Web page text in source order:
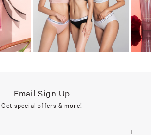
Email Sign Up
Get special offers & more!